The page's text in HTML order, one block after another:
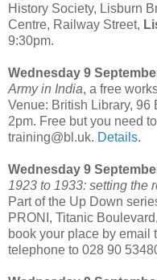
History Society, Lisburn
Centre, Railway Street,
9:30pm.
Wednesday 9
Army in India, a free
Venue: British Library, 96
2pm. Free but you need
training@bl.uk. Details.
Wednesday 9
1923 to 1933: setting the
Part of the Up Down
PRONI, Titanic Boulevard,
book your place by email
telephone to 028 90